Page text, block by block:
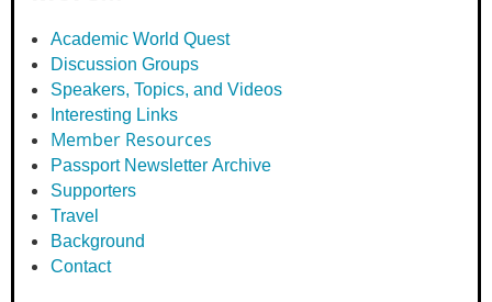
Academic World Quest
Discussion Groups
Speakers, Topics, and Videos
Interesting Links
Member Resources
Passport Newsletter Archive
Supporters
Travel
Background
Contact